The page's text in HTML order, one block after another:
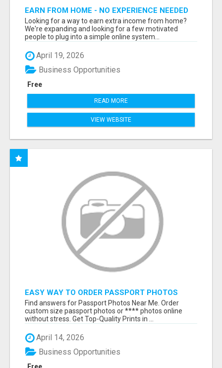
EARN FROM HOME - NO EXPERIENCE NEEDED
(TRAINING INCLUDED)
Looking for a way to earn extra income from home?
We're expanding and looking for a few motivated
people to plug into a simple online system...
April 19, 2026
Free
Business Opportunities
READ MORE
VIEW WEBSITE
EASY WAY TO ORDER PASSPORT PHOTOS
ONLINE
Find answers for Passport Photos Near Me. Order
custom size passport photos or **** photos online
without stress. Get Top-Quality Prints in ...
April 14, 2026
Free
Business Opportunities